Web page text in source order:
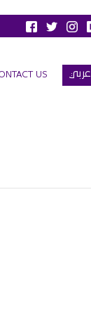
US عربي